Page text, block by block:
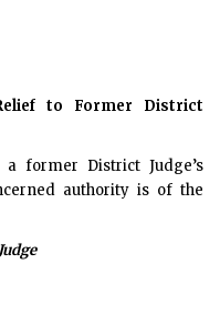
to Former District
former District Judge’s
authority is of the